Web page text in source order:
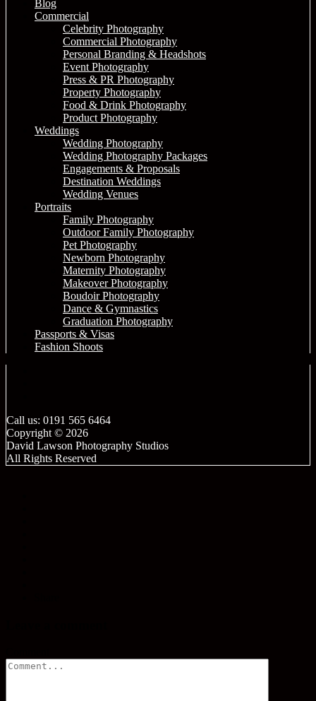
Blog
Commercial
Celebrity Photography
Commercial Photography
Personal Branding & Headshots
Event Photography
Press & PR Photography
Property Photography
Food & Drink Photography
Product Photography
Weddings
Wedding Photography
Wedding Photography Packages
Engagements & Proposals
Destination Weddings
Wedding Venues
Portraits
Family Photography
Outdoor Family Photography
Pet Photography
Newborn Photography
Maternity Photography
Makeover Photography
Boudoir Photography
Dance & Gymnastics
Graduation Photography
Passports & Visas
Fashion Shoots
Call us: 0191 565 6464
Copyright © 2026
David Lawson Photography Studios
All Rights Reserved